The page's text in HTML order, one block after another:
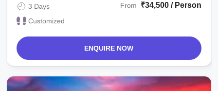
3 Days
Customized
From ₹34,500 / Person
ENQUIRE NOW